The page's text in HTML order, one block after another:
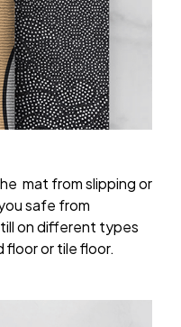
mat from slipping or
safe from
on different types
floor or tile floor.